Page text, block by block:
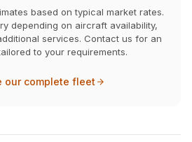
based on typical market rates.
depending on aircraft availability,
services. Contact us for an
to your requirements.
our complete fleet